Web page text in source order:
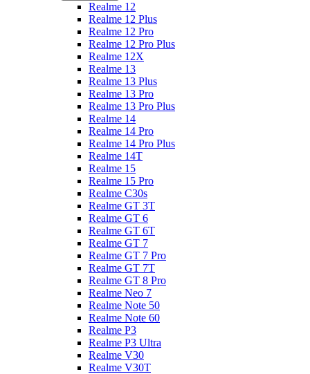
Realme 12
Realme 12 Plus
Realme 12 Pro
Realme 12 Pro Plus
Realme 12X
Realme 13
Realme 13 Plus
Realme 13 Pro
Realme 13 Pro Plus
Realme 14
Realme 14 Pro
Realme 14 Pro Plus
Realme 14T
Realme 15
Realme 15 Pro
Realme C30s
Realme GT 3T
Realme GT 6
Realme GT 6T
Realme GT 7
Realme GT 7 Pro
Realme GT 7T
Realme GT 8 Pro
Realme Neo 7
Realme Note 50
Realme Note 60
Realme P3
Realme P3 Ultra
Realme V30
Realme V30T